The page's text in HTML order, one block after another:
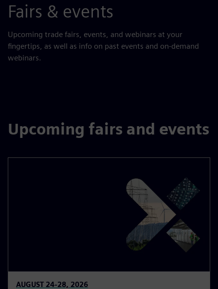
Fairs & events
Upcoming trade fairs, events, and webinars at your
fingertips, as well as info on past events and on-demand
webinars.
Upcoming fairs and events
AUGUST 24-28, 2026